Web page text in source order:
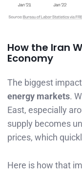
How the Iran
Economy
The biggest
energy markets.
East, especially
supply becomes
prices, which
Here is how that